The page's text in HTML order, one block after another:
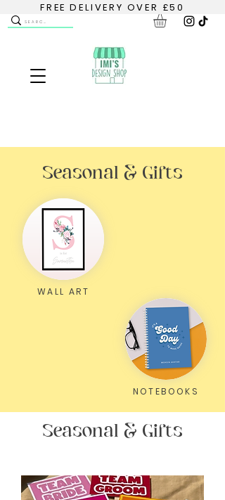
FREE DELIVERY OVER £50
Seasonal & Gifts
WALL ART
NOTEBOOKS
Seasonal & Gifts